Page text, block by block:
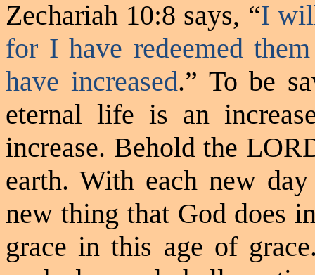
Zechariah 10:8 says, “I
for I have redeemed
have increased.” To be
eternal life is an
increase. Behold the
earth. With each new
new thing that God does
grace in this age of